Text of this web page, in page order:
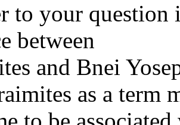
to your question
between
and Bnei
as a term